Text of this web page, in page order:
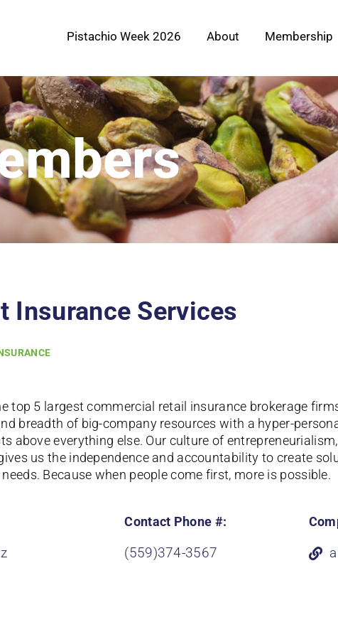
Pistachio Week 2026 About Membership
Insurance Services
top 5 largest commercial retail insurance brokerage
breadth of big-company resources with a hyper-
above everything else. Our culture of
us the independence and accountability to create
Because when people come first, more is possible.
Contact Phone #:
(559)374-3567